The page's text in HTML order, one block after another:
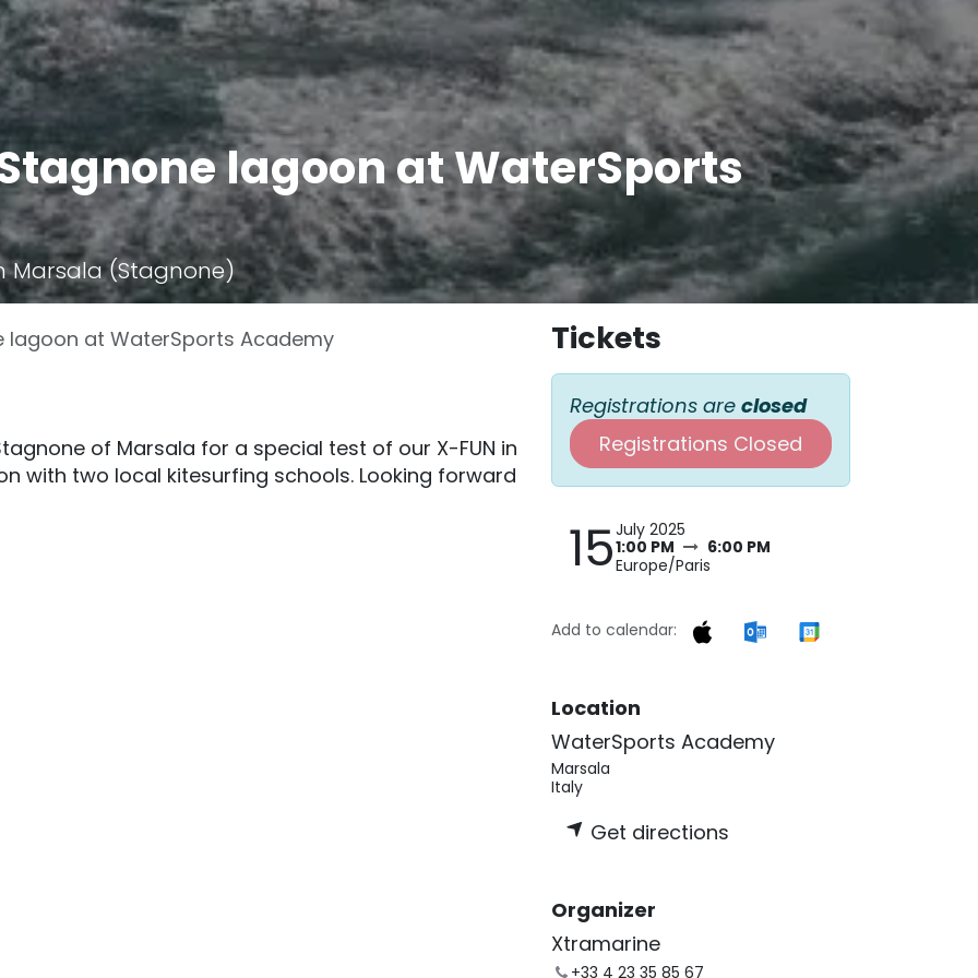
lagoon at WaterSports
Marsala (Stagnone)
lagoon at WaterSports Academy
of Marsala for a special test of our X-FUN in
with two local kitesurfing schools. Looking forward
Tickets
Registrations are closed
Registrations Closed
15July 2025
1:00 PM
6:00 PM
Europe/Paris
Add to calendar:
Location
WaterSports Academy
Marsala
Italy
Get directions
Organizer
Xtramarine
+33 4 23 35 85 67